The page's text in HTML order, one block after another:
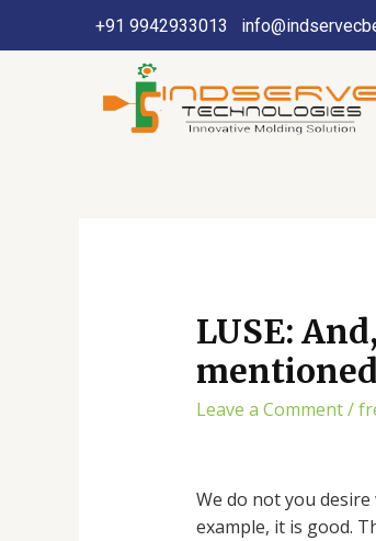
+91 9942933013
LUSE:
Leave a Comment/
We do not you
example, it is good.